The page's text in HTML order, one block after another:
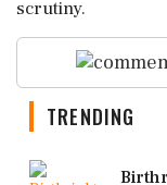
scrutiny.
TRENDING